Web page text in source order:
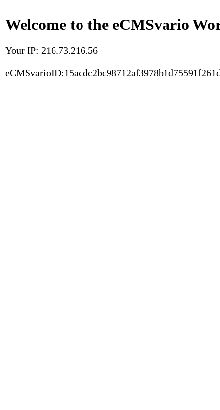
Welcome to the eCMSvario
Your IP: 216.73.216.56